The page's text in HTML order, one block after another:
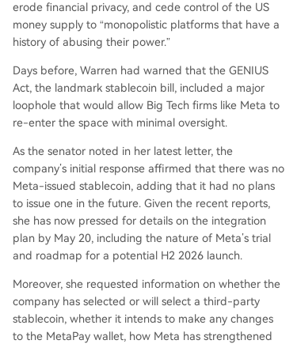
erode financial privacy, and cede control of the US
money supply to “monopolistic platforms that have a
history of abusing their power.”
Days before, Warren had warned that the GENIUS
Act, the landmark stablecoin bill, included a major
loophole that would allow Big Tech firms like Meta to
re-enter the space with minimal oversight.
As the senator noted in her latest letter, the
company’s initial response affirmed that there was no
Meta-issued stablecoin, adding that it had no plans
to issue one in the future. Given the recent reports,
she has now pressed for details on the integration
plan by May 20, including the nature of Meta’s trial
and roadmap for a potential H2 2026 launch.
Moreover, she requested information on whether the
company has selected or will select a third-party
stablecoin, whether it intends to make any changes
to the MetaPay wallet, how Meta has strengthened